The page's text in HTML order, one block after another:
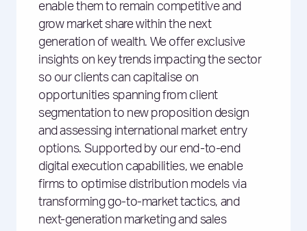
enable them to remain competitive and
grow market share within the next
generation of wealth. We offer exclusive
insights on key trends impacting the sector
so our clients can capitalise on
opportunities spanning from client
segmentation to new proposition design
and assessing international market entry
options. Supported by our end-to-end
digital execution capabilities, we enable
firms to optimise distribution models via
transforming go-to-market tactics, and
next-generation marketing and sales